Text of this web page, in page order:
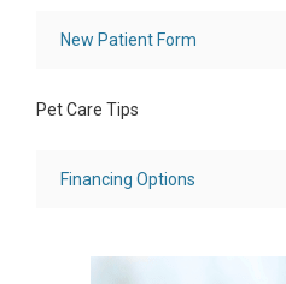
New Patient Form
Pet Care Tips
Financing Options